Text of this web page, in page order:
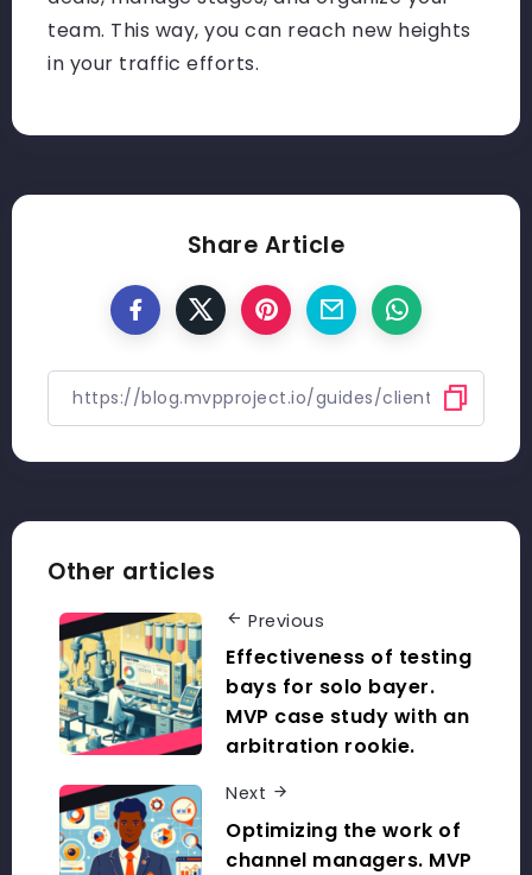
team. This way, you can reach new heights
in your traffic efforts.
Share Article
Other articles
Previous
Effectiveness of testing
bays for solo bayer.
MVP case study with an
arbitration rookie.
Next
Optimizing the work of
channel managers. MVP